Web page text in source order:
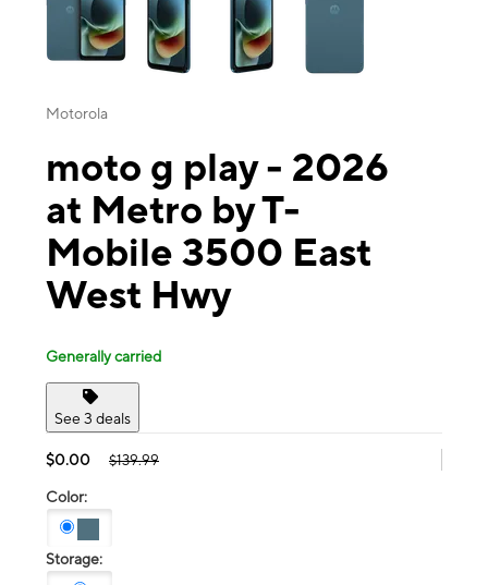
Motorola
moto g play - 2026
at Metro by T-
Mobile 3500 East
West Hwy
Generally carried
See 3 deals
$0.00 $139.99
Color:
Storage: